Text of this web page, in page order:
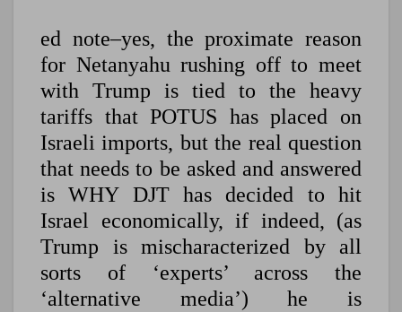
ed note–yes, the proximate reason
for Netanyahu rushing off to meet
with Trump is tied to the heavy
tariffs that POTUS has placed on
Israeli imports, but the real question
that needs to be asked and answered
is WHY DJT has decided to hit
Israel economically, if indeed, (as
Trump is mischaracterized by all
sorts of ‘experts’ across the
‘alternative media’) he is